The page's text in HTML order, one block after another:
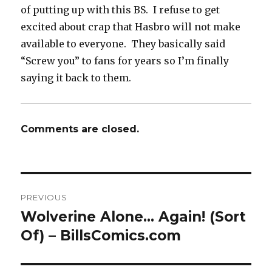
of putting up with this BS. I refuse to get
excited about crap that Hasbro will not make
available to everyone. They basically said
“Screw you” to fans for years so I’m finally
saying it back to them.
Comments are closed.
navigation
PREVIOUS
Previous
post:
Wolverine Alone… Again! (Sort
Of) – BillsComics.com